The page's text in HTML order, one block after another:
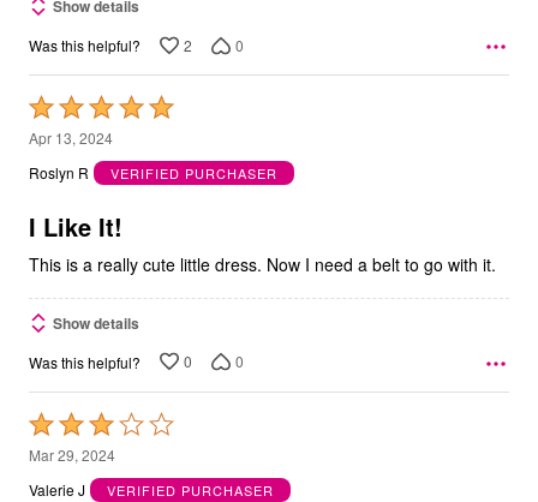
Show details
Was this helpful? 2 0
Rated
5
out
5
Apr 13, 2024
Roslyn R
VERIFIED PURCHASER
I Like It!
This is a really cute little dress. Now I need a belt to go with it.
Show details
Was this helpful? 0 0
Rated
3
out
Mar 29, 2024
Valerie J
VERIFIED PURCHASER